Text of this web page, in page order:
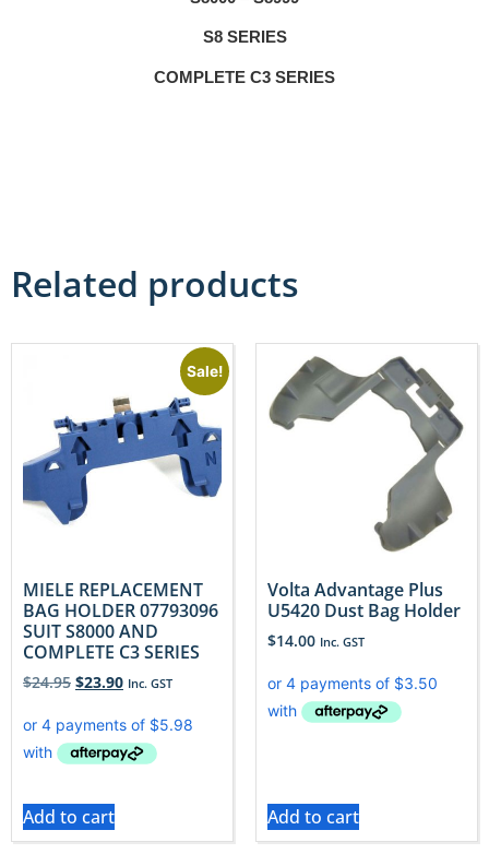
S8 SERIES
COMPLETE C3 SERIES
Related products
Sale!
MIELE REPLACEMENT
BAG HOLDER 07793096
SUIT S8000 AND
COMPLETE C3 SERIES
$24.95 $23.90 Inc. GST
Add to cart
Volta Advantage Plus
U5420 Dust Bag Holder
$14.00 Inc. GST
Add to cart